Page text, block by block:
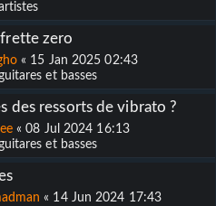
zero
« 15 Jan 2025 02:43
et basses
des ressorts de vibrato ?
«08 Jul 2024 16:13
et basses
« 14 Jun 2024 17:43